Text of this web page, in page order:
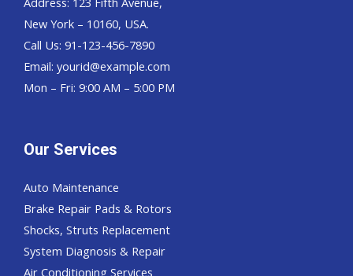
New York – 10160, USA.
Call Us: 91-123-456-7890
Email: yourid@example.com
Mon – Fri: 9:00 AM – 5:00 PM
Our Services
Auto Maintenance
Brake Repair Pads & Rotors
Shocks, Struts Replacement
System Diagnosis & Repair​​
Air Conditioning Services